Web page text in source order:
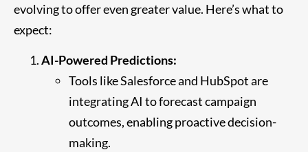
evolving to offer even greater value. Here’s what to
expect:
AI-Powered Predictions:
Tools like Salesforce and HubSpot are
integrating AI to forecast campaign
outcomes, enabling proactive decision-
making.